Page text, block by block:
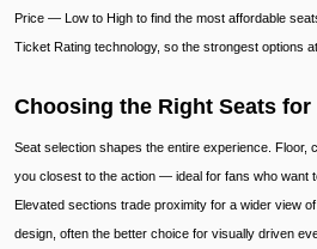
Price — Low to High to find the most affordable
Ticket Rating technology, so the strongest options
Choosing the Right Seats
Seat selection shapes the entire experience. Floor,
you closest to the action — ideal for fans who want
Elevated sections trade proximity for a wider view
design, often the better choice for visually driven